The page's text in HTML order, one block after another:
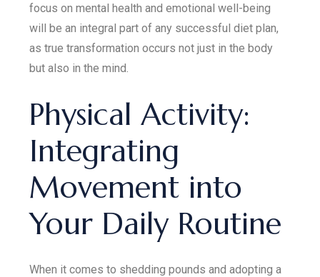
focus on mental health and emotional well-being
will be an integral part of any successful diet plan,
as true transformation occurs not just in the body
but also in the mind.
Physical Activity:
Integrating
Movement into
Your Daily Routine
When it comes to shedding pounds and adopting a